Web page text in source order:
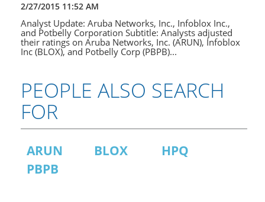
2/27/2015 11:52 AM
Analyst Update: Aruba Networks, Inc., Infoblox Inc.,
and Potbelly Corporation Subtitle: Analysts adjusted
their ratings on Aruba Networks, Inc. (ARUN), Infoblox
Inc (BLOX), and Potbelly Corp (PBPB)...
PEOPLE ALSO SEARCH
FOR
ARUN BLOX
HPQ
PBPB